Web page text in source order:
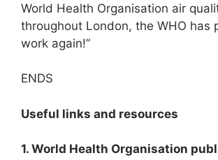
World Health Organisation air
throughout London, the WHO has
work again!”
ENDS
Useful links and resources
1. World Health Organisation